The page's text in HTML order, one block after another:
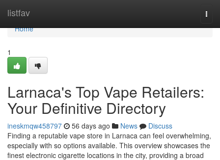
listfav
Home
Home
1
Larnaca's Top Vape Retailers:
Your Definitive Directory
ineskmqw458797 56 days ago News
Discuss
Finding a reputable vape store in Larnaca can feel overwhelming,
especially with so options available. This overview showcases the
finest electronic cigarette locations in the city, providing a broad